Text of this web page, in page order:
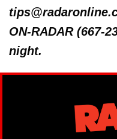
ON-RADAR (667-
night.